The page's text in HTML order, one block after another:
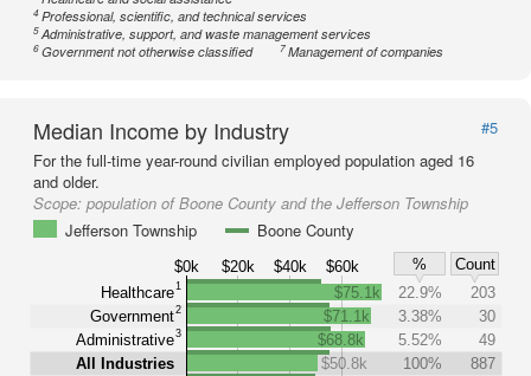
4Professional, scientific, and technical services
5Administrative, support, and waste management services
6Government not otherwise classified 7Management of companies
Median Income by Industry
#5
For the full-time year-round civilian employed population aged 16
and older.
Scope: population of Boone County and the Jefferson Township
Jefferson Township
Boone County
$0k $20k $40k $60k %
Count
Healthcare1
Government2
Administrative3
All Industries
$75.1k 22.9%
203
$71.1k
3.38%
30
$68.8k
5.52%
49
$50.8k
100%
887